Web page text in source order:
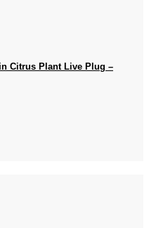
Citrus Plant Live Plug –